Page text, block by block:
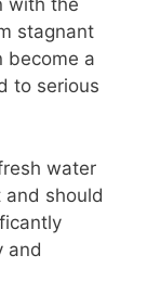
with the
stagnant
become a
to serious
water
and should
and